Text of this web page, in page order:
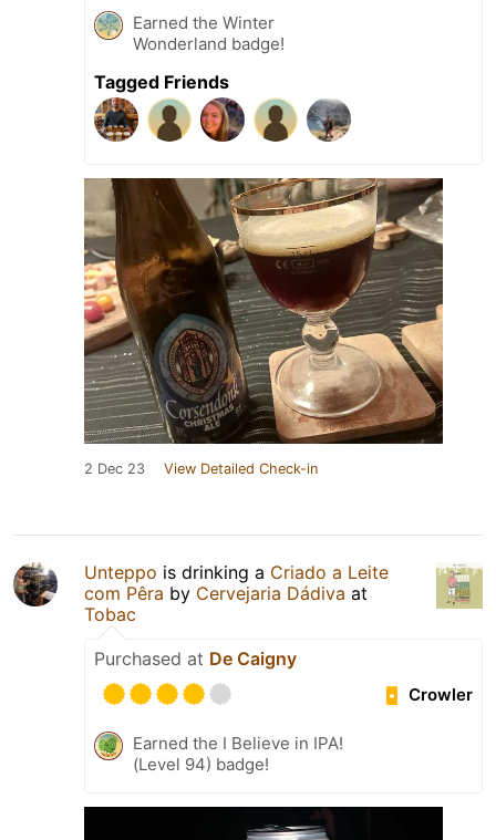
Earned the Winter
Wonderland badge!
Tagged Friends
2 Dec 23 View Detailed Check-in
Unteppo is drinking a Criado a Leite
com Pêra by Cervejaria Dádiva at
Tobac
Purchased at De Caigny
Crowler
Earned the I Believe in IPA!
(Level 94) badge!